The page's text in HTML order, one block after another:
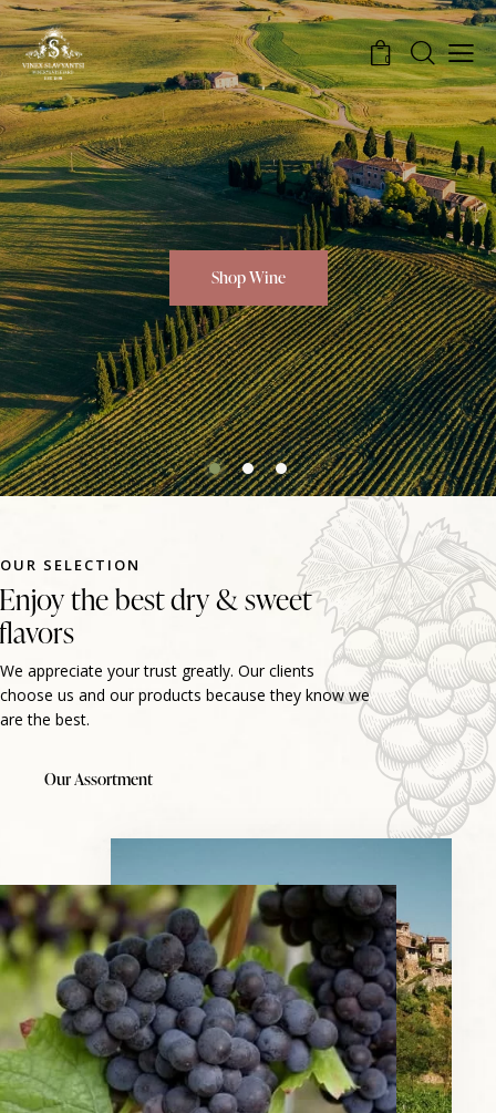
0
Shop Wine
OUR SELECTION
Enjoy the best dry & sweet
flavors
We appreciate your trust greatly. Our clients
choose us and our products because they know we
are the best.
Our Assortment